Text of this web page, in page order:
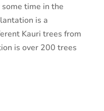
time in the
is a
Kauri trees from
is over 200 trees